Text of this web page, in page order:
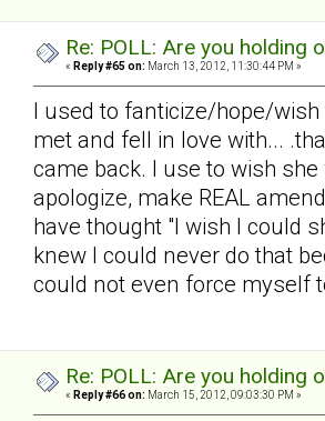
Re: POLL: Are you holding
« Reply #65 on: March 13, 2012, 11:30:44 PM »
I used to fanticize/hope/
met and fell in love with...
came back. I use to wish
apologize, make REAL
have thought "I wish I could
knew I could never do that
could not even force myself
Re: POLL: Are you holding
« Reply #66 on: March 15, 2012, 09:03:30 PM »